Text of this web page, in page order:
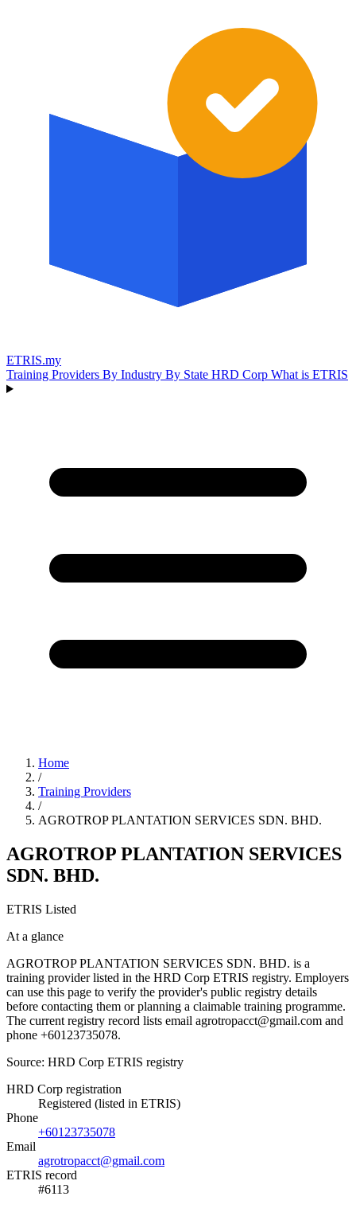
ETRIS.my
Training Providers By Industry By State HRD Corp What is ETRIS
Home
/
Training Providers
/
AGROTROP PLANTATION SERVICES SDN. BHD.
AGROTROP PLANTATION SERVICES
SDN. BHD.
ETRIS Listed
At a glance
AGROTROP PLANTATION SERVICES SDN. BHD. is a
training provider listed in the HRD Corp ETRIS registry. Employers
can use this page to verify the provider's public registry details
before contacting them or planning a claimable training programme.
The current registry record lists email agrotropacct@gmail.com and
phone +60123735078.
Source: HRD Corp ETRIS registry
HRD Corp registration
Registered (listed in ETRIS)
Phone
+60123735078
Email
agrotropacct@gmail.com
ETRIS record
#6113